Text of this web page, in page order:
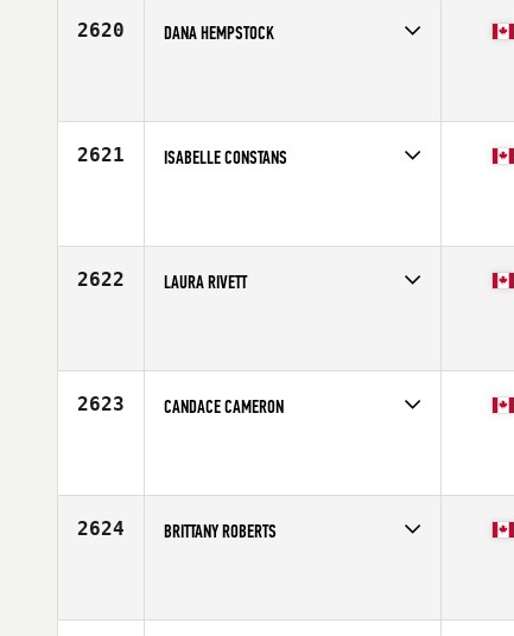
2620 DANA HEMPSTOCK
2621 ISABELLE CONSTANS
2622 LAURA RIVETT
2623 CANDACE CAMERON
2624 BRITTANY ROBERTS